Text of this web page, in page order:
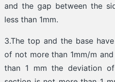
and the gap between the
less than 1mm.
3.The top and the base
of not more than 1mm/m
than 1 mm the deviation